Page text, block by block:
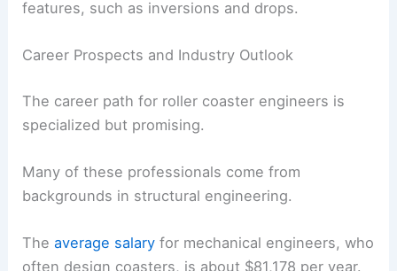
features, such as inversions and drops.
Career Prospects and Industry Outlook
The career path for roller coaster engineers is
specialized but promising.
Many of these professionals come from
backgrounds in structural engineering.
Theaverage salary for mechanical engineers, who
often design coasters, is about $81,178 per year.